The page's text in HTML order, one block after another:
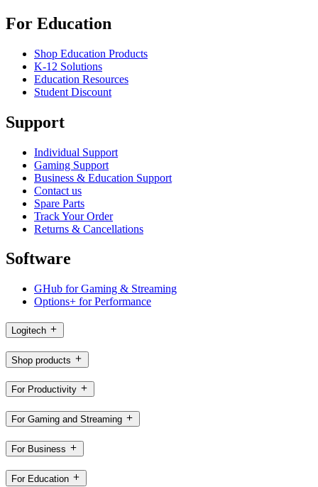
For Education
Shop Education Products
K-12 Solutions
Education Resources
Student Discount
Support
Individual Support
Gaming Support
Business & Education Support
Contact us
Spare Parts
Track Your Order
Returns & Cancellations
Software
GHub for Gaming & Streaming
Options+ for Performance
Logitech
Shop products
For Productivity
For Gaming and Streaming
For Business
For Education